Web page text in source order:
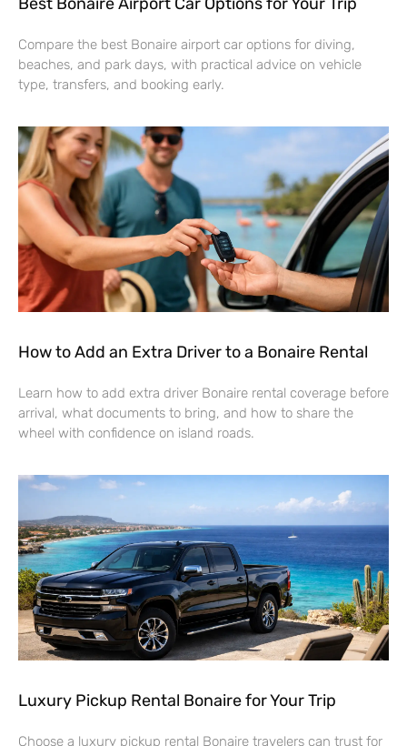
Compare the best Bonaire airport car options for diving,
beaches, and park days, with practical advice on vehicle
type, transfers, and booking early.
How to Add an Extra Driver to a Bonaire Rental
Learn how to add extra driver Bonaire rental coverage before
arrival, what documents to bring, and how to share the
wheel with confidence on island roads.
Luxury Pickup Rental Bonaire for Your Trip
Choose a luxury pickup rental Bonaire travelers can trust for